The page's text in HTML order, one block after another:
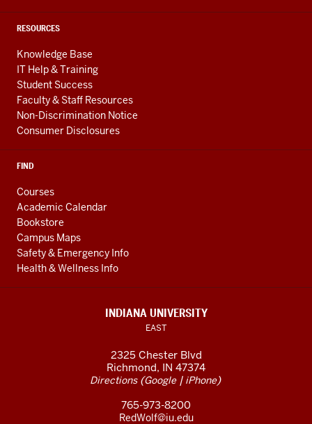
RESOURCES
Knowledge Base
IT Help & Training
Student Success
Faculty & Staff Resources
Non-Discrimination Notice
Consumer Disclosures
FIND
Courses
Academic Calendar
Bookstore
Campus Maps
Safety & Emergency Info
Health & Wellness Info
INDIANA UNIVERSITY
EAST
2325 Chester Blvd
Richmond, IN 47374
Directions(Google| iPhone)
765-973-8200
RedWolf@iu.edu